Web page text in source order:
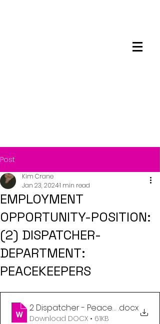
Post
EMPLOYMENT
OPPORTUNITY-POSITION:
(2) DISPATCHER-
DEPARTMENT:
PEACEKEEPERS
Kim Crane
Jan 23, 20241 min read
2 Dispatcher - Peacekeepers -
.docx
Download DOCX • 61KB